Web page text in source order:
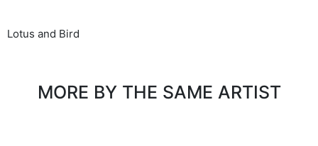
Lotus and Bird
MORE BY THE SAME ARTIST